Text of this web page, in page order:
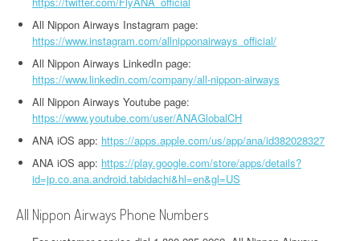
All Nippon Airways Instagram page:
https://www.instagram.com/allnipponairways_official/
All Nippon Airways LinkedIn page:
https://www.linkedin.com/company/all-nippon-airways
All Nippon Airways Youtube page:
https://www.youtube.com/user/ANAGlobalCH
ANA iOS app: https://apps.apple.com/us/app/ana/id382028327
ANA iOS app: https://play.google.com/store/apps/details?
id=jp.co.ana.android.tabidachi&hl=en&gl=US
All Nippon Airways Phone Numbers